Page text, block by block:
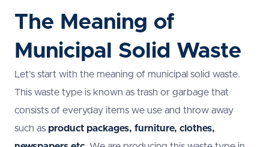
The Meaning of
Municipal Solid Waste
Let’s start with the meaning of municipal solid waste.
This waste type is known as trash or garbage that
consists of everyday items we use and throw away
such as product packages, furniture, clothes,